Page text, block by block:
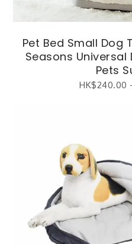
Pet Bed Small Dog
Seasons Universal
Pets
HK$240.00